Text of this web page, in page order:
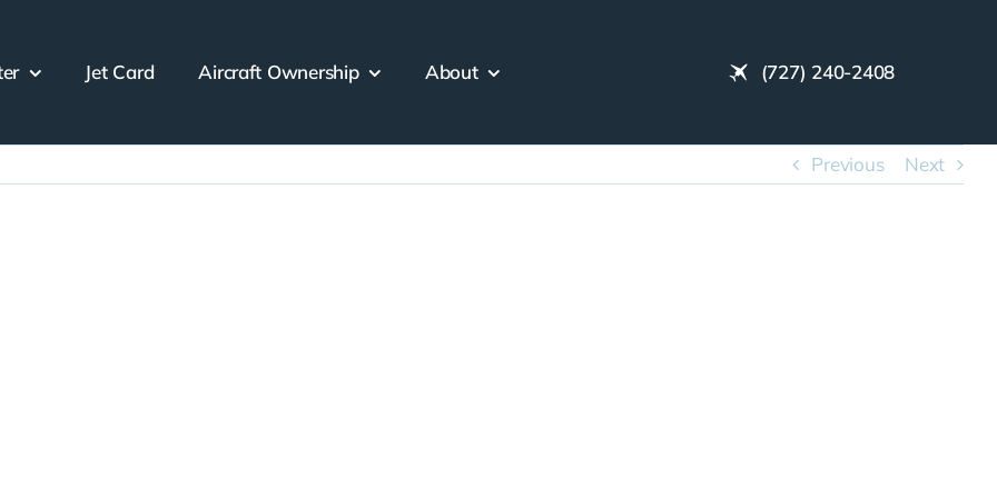
Jet Card Aircraft Ownership About (727) 240-2408
Previous Next